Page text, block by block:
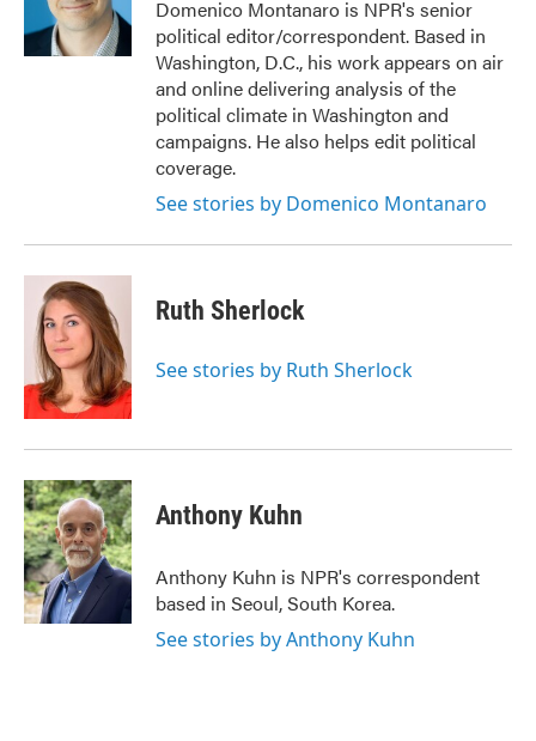
k
n
Domenico Montanaro is NPR's senior
political editor/correspondent. Based in
Washington, D.C., his work appears on air
and online delivering analysis of the
political climate in Washington and
campaigns. He also helps edit political
coverage.
See stories by Domenico Montanaro
Ruth Sherlock
See stories by Ruth Sherlock
Anthony Kuhn
Anthony Kuhn is NPR's correspondent
based in Seoul, South Korea.
See stories by Anthony Kuhn